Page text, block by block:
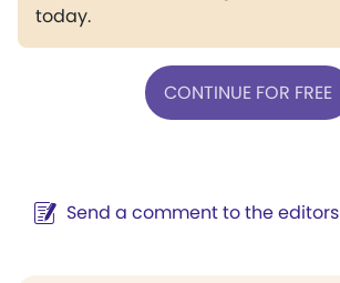
today.
CONTINUE FOR FREE
Send a comment to the editors